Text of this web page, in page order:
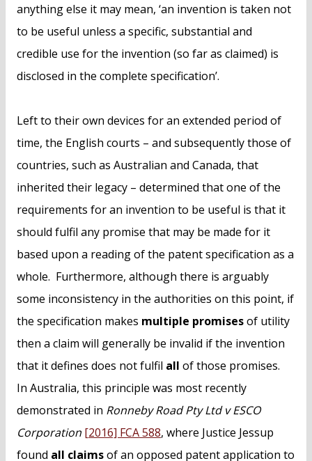
anything else it may mean, ‘an invention is taken not
to be useful unless a specific, substantial and
credible use for the invention (so far as claimed) is
disclosed in the complete specification’.
Left to their own devices for an extended period of
time, the English courts – and subsequently those of
countries, such as Australian and Canada, that
inherited their legacy – determined that one of the
requirements for an invention to be useful is that it
should fulfil any promise that may be made for it
based upon a reading of the patent specification as a
whole. Furthermore, although there is arguably
some inconsistency in the authorities on this point, if
the specification makes multiple promisesof utility
then a claim will generally be invalid if the invention
that it defines does not fulfil all of those promises.
In Australia, this principle was most recently
demonstrated in Ronneby Road Pty Ltd v ESCO
Corporation [2016] FCA 588, where Justice Jessup
found all claimsof an opposed patent application to